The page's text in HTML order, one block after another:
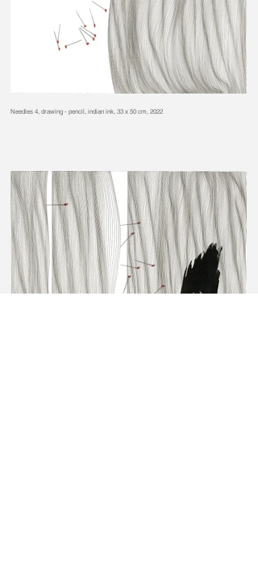
Needles 4, drawing - pencil, indian ink, 33 x 50 cm, 2022